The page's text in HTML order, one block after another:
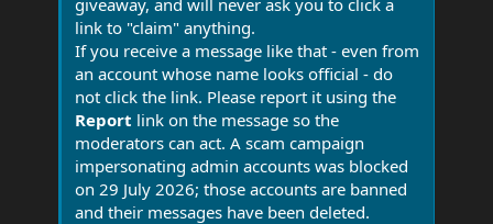
giveaway, and will never ask you to click a
link to "claim" anything.
If you receive a message like that - even from
an account whose name looks official - do
not click the link. Please report it using the
Report link on the message so the
moderators can act. A scam campaign
impersonating admin accounts was blocked
on 29 July 2026; those accounts are banned
and their messages have been deleted.